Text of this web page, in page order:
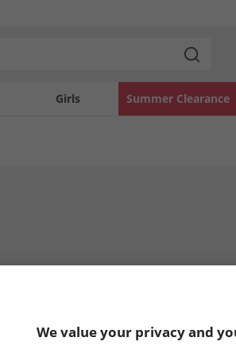
Girls Summer Clearance
We value your privacy and